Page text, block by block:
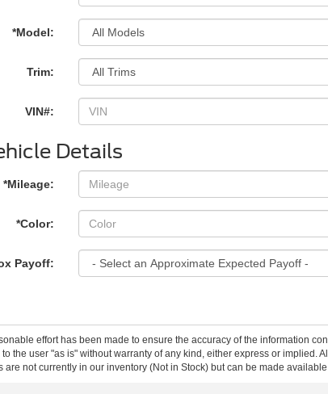
*Model:
Trim:
VIN#:
Details
*Mileage:
*Color:
Payoff:
effort has been made to ensure the accuracy of the information
the user "as is" without warranty of any kind, either express or
are not currently in our inventory (Not in Stock) but can be made